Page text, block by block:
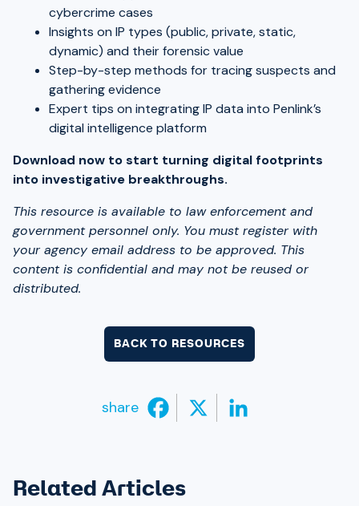
cybercrime cases
Insights on IP types (public, private, static,
dynamic) and their forensic value
Step-by-step methods for tracing suspects and
gathering evidence
Expert tips on integrating IP data into Penlink’s
digital intelligence platform
Download now to start turning digital footprints
into investigative breakthroughs.
This resource is available to law enforcement and
government personnel only. You must register with
your agency email address to be approved. This
content is confidential and may not be reused or
distributed.
BACK TO RESOURCES
share
Related Articles